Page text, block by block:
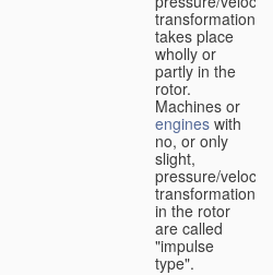
transformation
takes place
wholly or
partly in the
rotor.
Machines or
engines with
no, or only
slight,
pressure/velocity
transformation
in the rotor
are called
"impulse
type".